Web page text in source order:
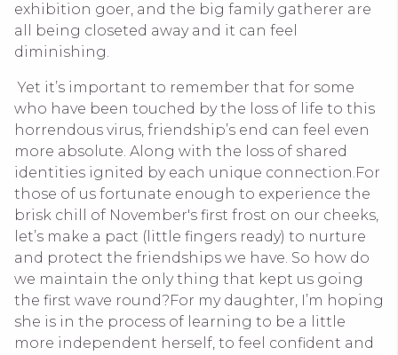
exhibition goer, and the big family gatherer are
all being closeted away and it can feel
diminishing.
Yet it’s important to remember that for some
who have been touched by the loss of life to this
horrendous virus, friendship’s end can feel even
more absolute. Along with the loss of shared
identities ignited by each unique connection.For
those of us fortunate enough to experience the
brisk chill of November's first frost on our cheeks,
let’s make a pact (little fingers ready) to nurture
and protect the friendships we have. So how do
we maintain the only thing that kept us going
the first wave round?For my daughter, I’m hoping
she is in the process of learning to be a little
more independent herself, to feel confident and